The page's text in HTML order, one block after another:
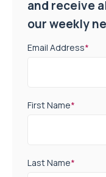
and receive
our weekly
Email Address*
First Name*
Last Name*